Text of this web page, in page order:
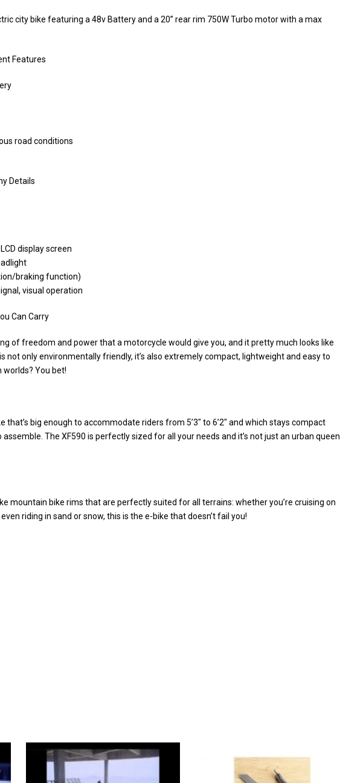
city bike featuring a 48v Battery and a 20” rear rim 750W Turbo motor with a max
Features
road conditions
Details
display screen
braking function)
visual operation
Can Carry
of freedom and power that a motorcycle would give you, and it pretty much looks like
not only environmentally friendly, it’s also extremely compact, lightweight and easy to
You bet!
that’s big enough to accommodate riders from 5’3″ to 6’2″ and which stays compact
The XF590 is perfectly sized for all your needs and it’s not just an urban queen
mountain bike rims that are perfectly suited for all terrains: whether you’re cruising on
riding in sand or snow, this is the e-bike that doesn’t fail you!